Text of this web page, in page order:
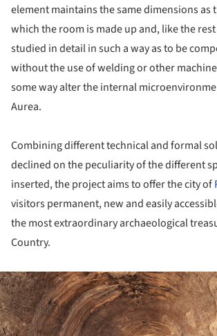
element maintains the same dimensions as
which the room is made up and, like the
studied in detail in such a way as to be
without the use of welding or other
some way alter the internal
Aurea.
Combining different technical and formal
declined on the peculiarity of the different
inserted, the project aims to offer the city of
visitors permanent, new and easily
the most extraordinary archaeological
Country.